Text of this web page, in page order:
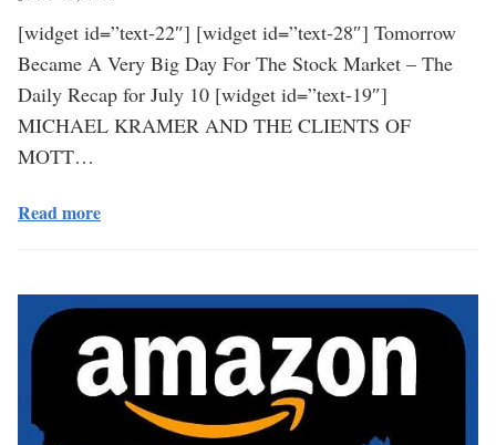
[widget id=”text-22″] [widget id=”text-28″] Tomorrow
Became A Very Big Day For The Stock Market – The
Daily Recap for July 10 [widget id=”text-19″]
MICHAEL KRAMER AND THE CLIENTS OF
MOTT…
Read more